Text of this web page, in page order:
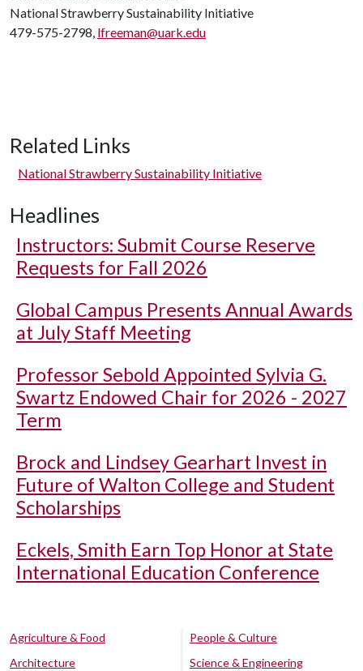
National Strawberry Sustainability Initiative
479-575-2798, lfreeman@uark.edu
Related Links
National Strawberry Sustainability Initiative
Headlines
Instructors: Submit Course Reserve
Requests for Fall 2026
Global Campus Presents Annual Awards
at July Staff Meeting
Professor Sebold Appointed Sylvia G.
Swartz Endowed Chair for 2026 - 2027
Term
Brock and Lindsey Gearhart Invest in
Future of Walton College and Student
Scholarships
Eckels, Smith Earn Top Honor at State
International Education Conference
Agriculture & Food
Architecture
People & Culture
Science & Engineering